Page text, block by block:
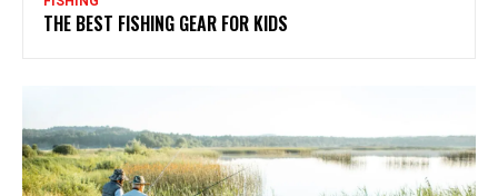
THE BEST FISHING GEAR FOR KIDS